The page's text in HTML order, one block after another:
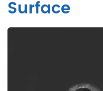
Surface